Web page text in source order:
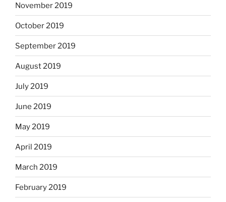
November 2019
October 2019
September 2019
August 2019
July 2019
June 2019
May 2019
April 2019
March 2019
February 2019